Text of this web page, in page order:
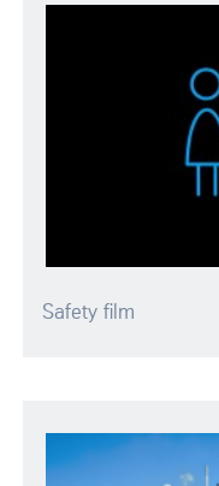
Safety film